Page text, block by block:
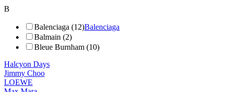
B
Balenciaga (12)Balenciaga
Balmain (2)
Bleue Burnham (10)
Halcyon Days
Jimmy Choo
LOEWE